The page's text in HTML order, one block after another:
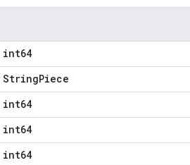
int64
StringPiece
int64
int64
int64